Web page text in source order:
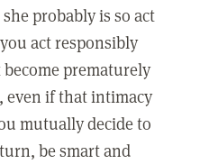
probably is so act
act responsibly
prematurely
even if that intimacy
mutually decide to
be smart and